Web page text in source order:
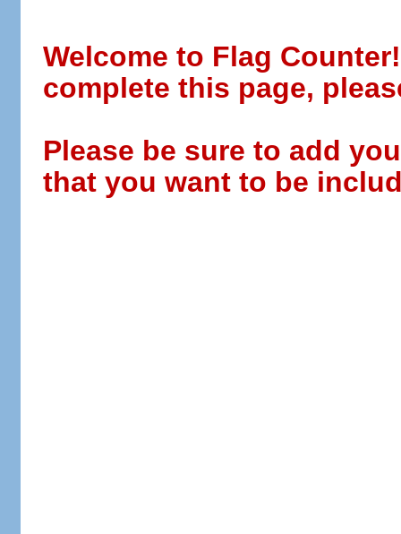
Welcome to Flag
complete this page,
Please be sure to add
that you want to be